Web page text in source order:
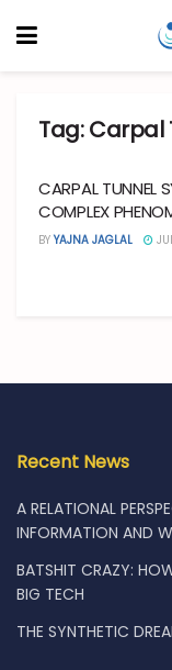
Tag:Carpal
CARPAL TUNNEL
COMPLEX
BY YAJNA JAGLAL
Recent News
A RELATIONAL
INFORMATION AND
BATSHIT CRAZY:
BIG TECH
THE SYNTHETIC